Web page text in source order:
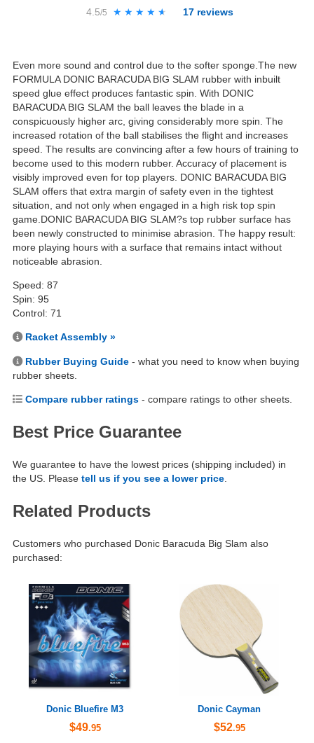
4.5/5 ★★★★★
★★★★★ 17 reviews
Even more sound and control due to the softer sponge.The new
FORMULA DONIC BARACUDA BIG SLAM rubber with inbuilt
speed glue effect produces fantastic spin. With DONIC
BARACUDA BIG SLAM the ball leaves the blade in a
conspicuously higher arc, giving considerably more spin. The
increased rotation of the ball stabilises the flight and increases
speed. The results are convincing after a few hours of training to
become used to this modern rubber. Accuracy of placement is
visibly improved even for top players. DONIC BARACUDA BIG
SLAM offers that extra margin of safety even in the tightest
situation, and not only when engaged in a high risk top spin
game.DONIC BARACUDA BIG SLAM?s top rubber surface has
been newly constructed to minimise abrasion. The happy result:
more playing hours with a surface that remains intact without
noticeable abrasion.
Speed: 87
Spin: 95
Control: 71
Racket Assembly »
Rubber Buying Guide - what you need to know when buying
rubber sheets.
Compare rubber ratings - compare ratings to other sheets.
Best Price Guarantee
We guarantee to have the lowest prices (shipping included) in
the US. Please tell us if you see a lower price
Related Products
Customers who purchased Donic Baracuda Big Slam also
purchased:
Donic Bluefire M3
$49.95
Donic Cayman
$52.95